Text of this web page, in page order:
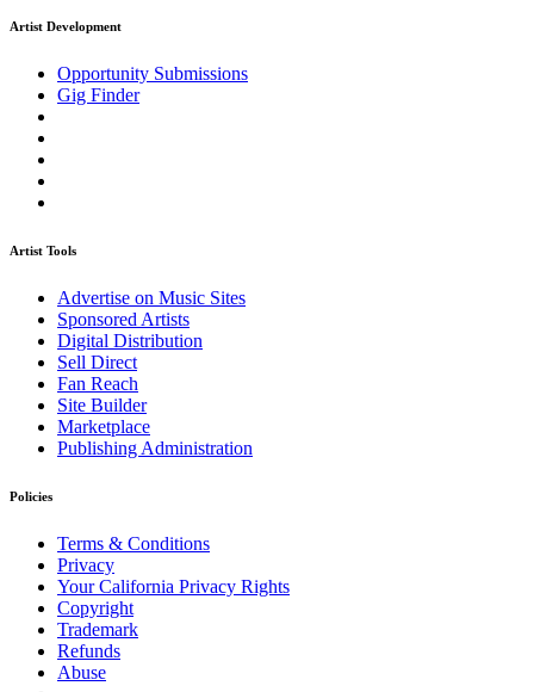
Artist Development
Opportunity Submissions
Gig Finder
Artist Tools
Advertise on Music Sites
Sponsored Artists
Digital Distribution
Sell Direct
Fan Reach
Site Builder
Marketplace
Publishing Administration
Policies
Terms & Conditions
Privacy
Your California Privacy Rights
Copyright
Trademark
Refunds
Abuse